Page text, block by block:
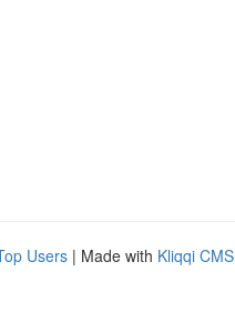
Users | Made with Kliqqi CMS